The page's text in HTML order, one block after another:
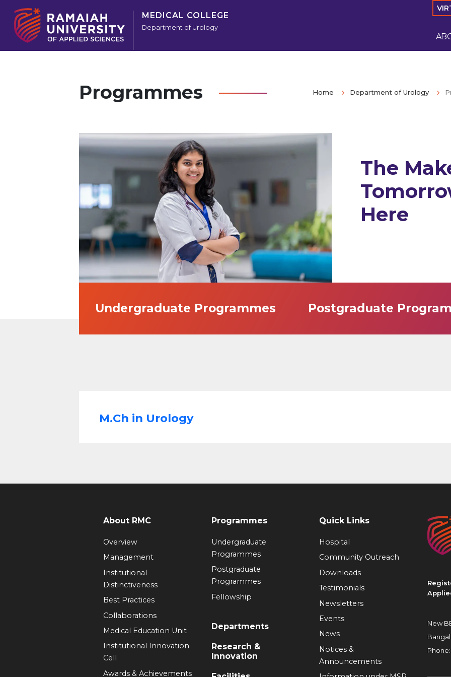
MEDICAL COLLEGE
Department of Urology
Programmes Home Department of Urology
The
Here
Undergraduate Programmes Postgraduate
M.Ch in Urology
New
About RMC
Overview
Management
Institutional
Distinctiveness
Best Practices
Collaborations
Medical Education Unit
Institutional Innovation
Cell
Awards & Achievements
Programmes
Undergraduate
Programmes
Postgraduate
Programmes
Fellowship
Departments
Research &
Innovation
Quick Links
Hospital
Community Outreach
Downloads
Testimonials
Newsletters
Events
News
Notices &
Announcements